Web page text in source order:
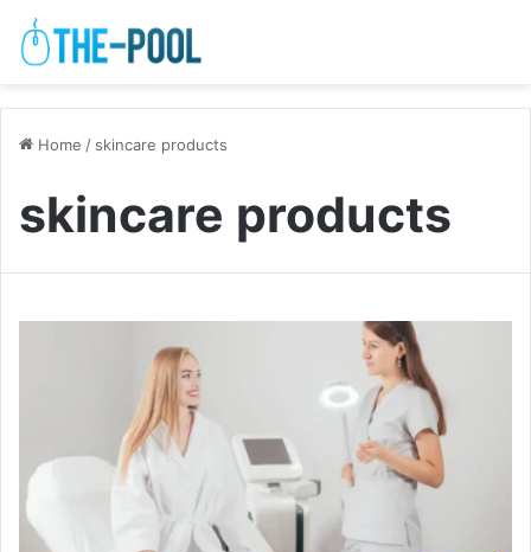
Home / skincare products
skincare products